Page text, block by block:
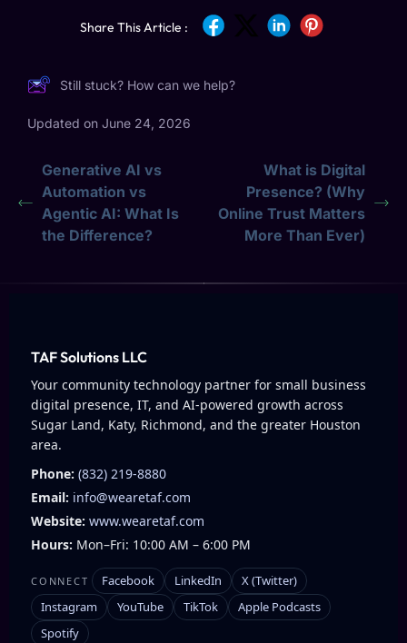
Share This Article :
Still stuck? How can we help?
Updated on June 24, 2026
Generative AI vs
Automation vs
Agentic AI: What Is
the Difference?
What is Digital
Presence? (Why
Online Trust Matters
More Than Ever)
TAF Solutions LLC
Your community technology partner for small business
digital presence, IT, and AI-powered growth across
Sugar Land, Katy, Richmond, and the greater Houston
area.
Phone: (832) 219-8880
Email: info@wearetaf.com
Website: www.wearetaf.com
Hours: Mon–Fri: 10:00 AM – 6:00 PM
CONNECT Facebook LinkedIn
X (Twitter)
Instagram
YouTube TikTok
Apple Podcasts
Spotify